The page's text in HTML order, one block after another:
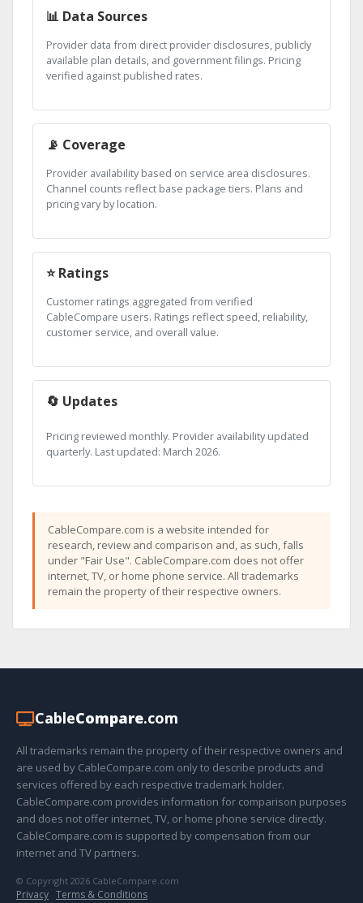
📊 Data Sources
Provider data from direct provider disclosures, publicly
available plan details, and government filings. Pricing
verified against published rates.
📡 Coverage
Provider availability based on service area disclosures.
Channel counts reflect base package tiers. Plans and
pricing vary by location.
⭐ Ratings
Customer ratings aggregated from verified
CableCompare users. Ratings reflect speed, reliability,
customer service, and overall value.
🔄 Updates
Pricing reviewed monthly. Provider availability updated
quarterly. Last updated: March 2026.
CableCompare.com is a website intended for
research, review and comparison and, as such, falls
under "Fair Use". CableCompare.com does not offer
internet, TV, or home phone service. All trademarks
remain the property of their respective owners.
CableCompare.com
All trademarks remain the property of their respective owners and
are used by CableCompare.com only to describe products and
services offered by each respective trademark holder.
CableCompare.com provides information for comparison purposes
and does not offer internet, TV, or home phone service directly.
CableCompare.com is supported by compensation from our
internet and TV partners.
© Copyright 2026 CableCompare.com
Privacy · Terms & Conditions